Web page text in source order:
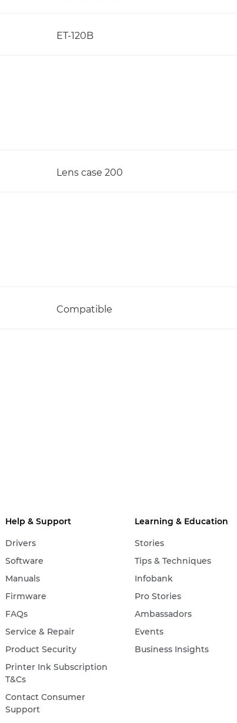
ET-120B
Lens case 200
Compatible
Help & Support
Drivers
Software
Manuals
Firmware
FAQs
Service & Repair
Product Security
Printer Ink Subscription
T&Cs
Contact Consumer
Support
Learning & Education
Stories
Tips & Techniques
Infobank
Pro Stories
Ambassadors
Events
Business Insights